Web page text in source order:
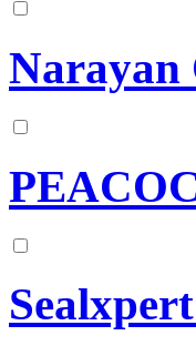
Narayan